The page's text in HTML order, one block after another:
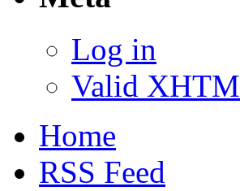
Log in
Valid
Home
RSS Feed